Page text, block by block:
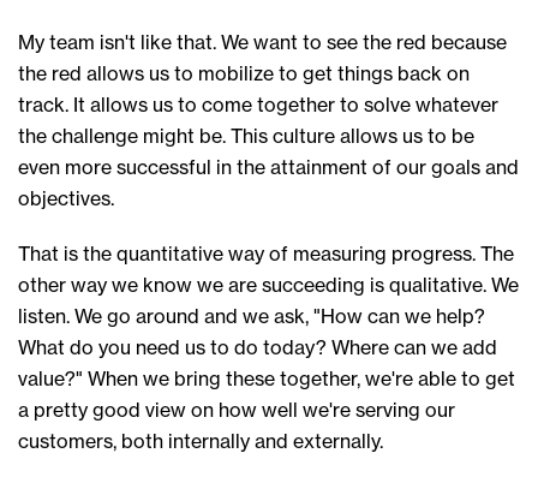
My team isn't like that. We want to see the red because
the red allows us to mobilize to get things back on
track. It allows us to come together to solve whatever
the challenge might be. This culture allows us to be
even more successful in the attainment of our goals and
objectives.
That is the quantitative way of measuring progress. The
other way we know we are succeeding is qualitative. We
listen. We go around and we ask, "How can we help?
What do you need us to do today? Where can we add
value?" When we bring these together, we're able to get
a pretty good view on how well we're serving our
customers, both internally and externally.